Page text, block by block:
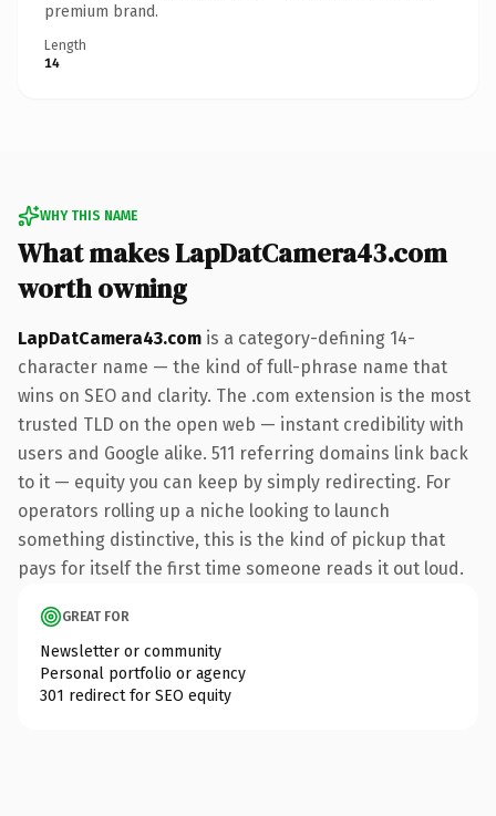
premium brand.
Length
14
WHY THIS NAME
What makes LapDatCamera43.com
worth owning
LapDatCamera43.com is a category-defining 14-
character name — the kind of full-phrase name that
wins on SEO and clarity. The .com extension is the most
trusted TLD on the open web — instant credibility with
users and Google alike. 511 referring domains link back
to it — equity you can keep by simply redirecting. For
operators rolling up a niche looking to launch
something distinctive, this is the kind of pickup that
pays for itself the first time someone reads it out loud.
GREAT FOR
Newsletter or community
Personal portfolio or agency
301 redirect for SEO equity